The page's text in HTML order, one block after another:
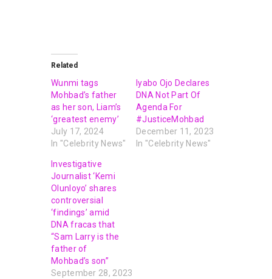
Related
Wunmi tags
Mohbad’s father
as her son, Liam’s
‘greatest enemy’
July 17, 2024
In "Celebrity News"
Iyabo Ojo Declares
DNA Not Part Of
Agenda For
#JusticeMohbad
December 11, 2023
In "Celebrity News"
Investigative
Journalist ‘Kemi
Olunloyo’ shares
controversial
‘findings’ amid
DNA fracas that
“Sam Larry is the
father of
Mohbad’s son”
September 28, 2023